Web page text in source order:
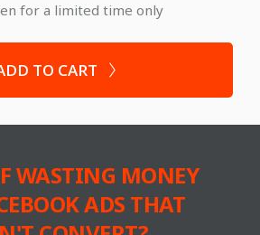
for a limited time only
TO CART
WASTING MONEY
ADS THAT